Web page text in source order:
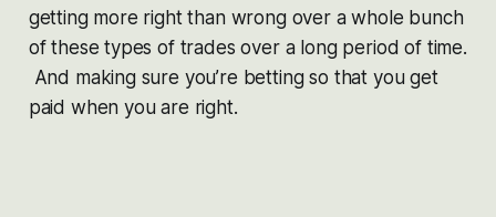
getting more right than wrong over a whole bunch
of these types of trades over a long period of time.
And making sure you’re betting so that you get
paid when you are right.